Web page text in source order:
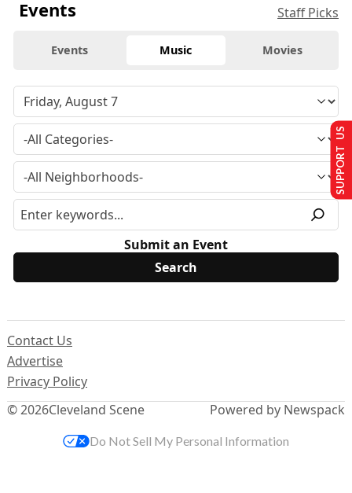
Events Staff Picks
Events Music Movies
Submit an Event
© 2026Cleveland Scene
Contact Us
Advertise
Privacy Policy
Powered by Newspack
SUPPORT US
Do Not Sell My Personal Information